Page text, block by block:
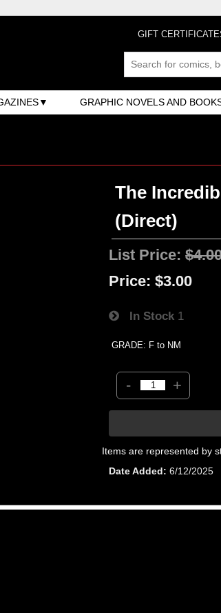
GIFT
GRAPHIC NOVELS AND
The
(Direct)
List Price:
Price: $3.00
In Stock 1
GRADE: F to NM
- +
Items are represented by
Date Added
6/12/2025